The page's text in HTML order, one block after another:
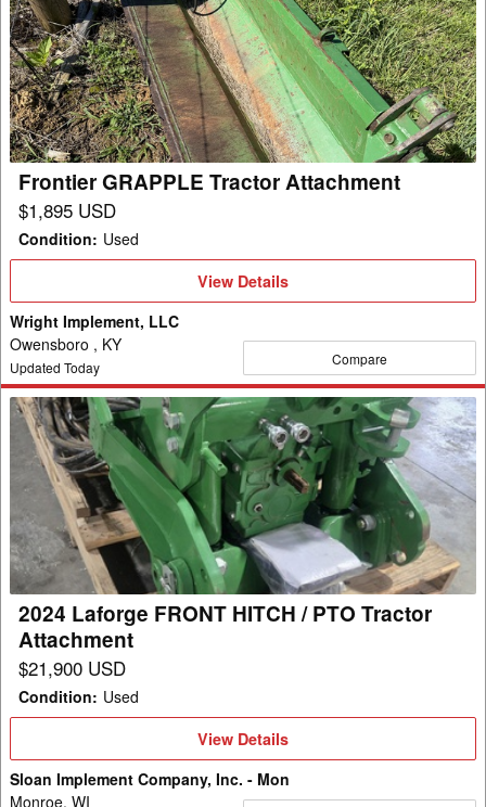
Tractor
Attachment
Frontier GRAPPLE Tractor Attachment
$1,895 USD
Condition: Used
View
Details
View Details
Wright Implement, LLC
Owensboro , KY
Updated Today Compare
2024
Laforge
FRONT
HITCH
/
PTO
Tractor
Attachment
2024 Laforge FRONT HITCH / PTO Tractor
Attachment
$21,900 USD
Condition: Used
View
View Details
Sloan Implement Company, Inc. - Mon
Monroe, WI